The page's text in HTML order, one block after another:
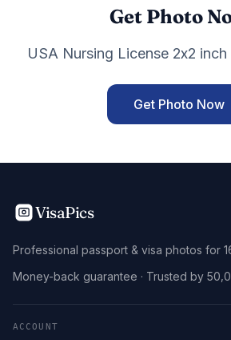
Get Photo
USA Nursing License 2x2
Get Photo Now
VisaPics
Professional passport & visa photos for
Money-back guarantee · Trusted by
ACCOUNT